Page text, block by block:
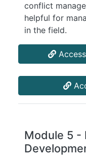
conflict
helpful for
in the field.
Module 5 -